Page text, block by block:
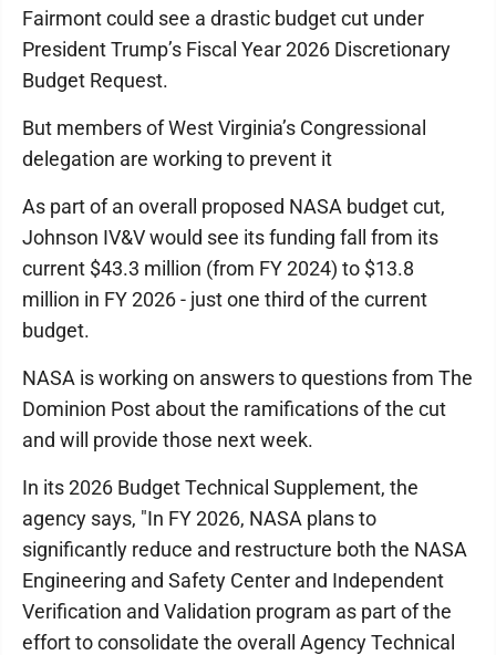
Fairmont could see a drastic budget cut under
President Trump’s Fiscal Year 2026 Discretionary
Budget Request.
But members of West Virginia’s Congressional
delegation are working to prevent it
As part of an overall proposed NASA budget cut,
Johnson IV&V would see its funding fall from its
current $43.3 million (from FY 2024) to $13.8
million in FY 2026 - just one third of the current
budget.
NASA is working on answers to questions from The
Dominion Post about the ramifications of the cut
and will provide those next week.
In its 2026 Budget Technical Supplement, the
agency says, "In FY 2026, NASA plans to
significantly reduce and restructure both the NASA
Engineering and Safety Center and Independent
Verification and Validation program as part of the
effort to consolidate the overall Agency Technical